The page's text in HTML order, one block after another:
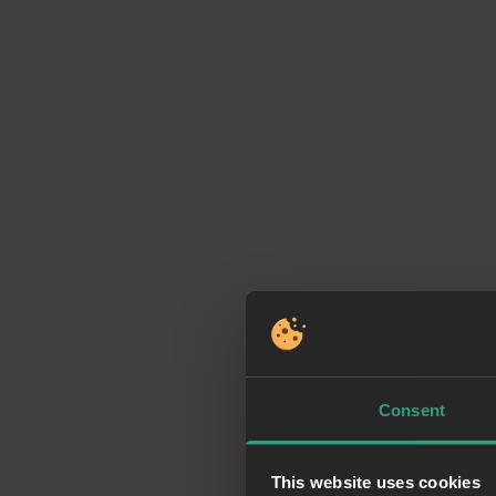
Consent
This website uses cookies